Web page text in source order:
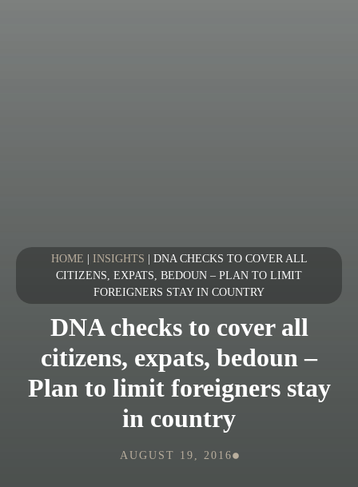
HOME INSIGHTS
DNA CHECKS TO COVER ALL
CITIZENS, EXPATS, BEDOUN – PLAN TO LIMIT
FOREIGNERS STAY IN COUNTRY
DNA checks to cover all
citizens, expats, bedoun –
Plan to limit foreigners stay
in country
AUGUST 19, 2016